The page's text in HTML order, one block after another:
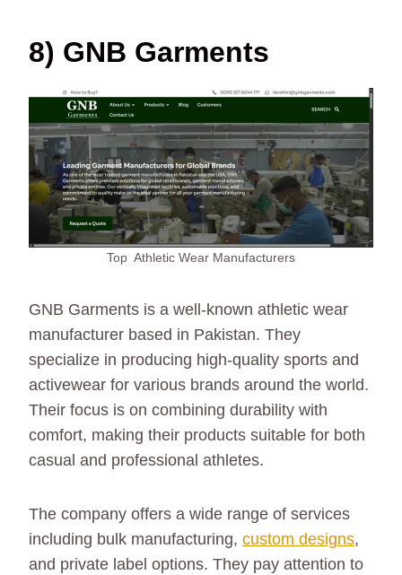
8) GNB Garments
Top Athletic Wear Manufacturers
GNB Garments is a well-known athletic wear
manufacturer based in Pakistan. They
specialize in producing high-quality sports and
activewear for various brands around the world.
Their focus is on combining durability with
comfort, making their products suitable for both
casual and professional athletes.
The company offers a wide range of services
including bulk manufacturing, custom designs,
and private label options. They pay attention to